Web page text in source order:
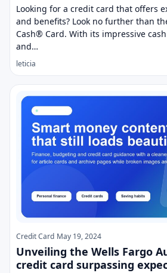
Looking for a credit card that offers
and benefits? Look no further than
Cash® Card. With its impressive
and…
leticia
Credit Card May 19, 2024
Unveiling the Wells Fargo
credit card surpassing